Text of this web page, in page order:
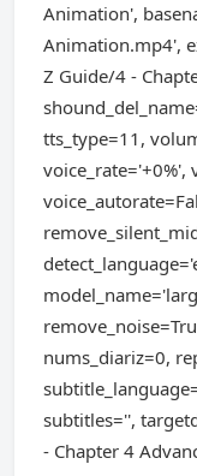
Animation',
Animation.mp4',
Z Guide/4 -
tts_type=11,
voice_rate='+0%',
nums_diariz=0,
subtitles='',
- Chapter 4